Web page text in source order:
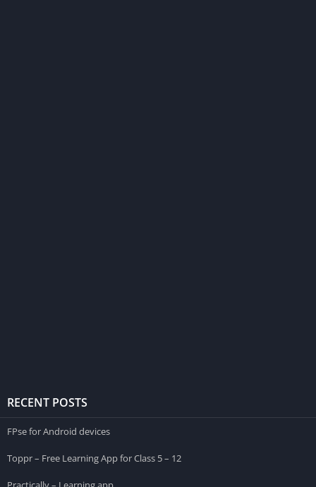
RECENT POSTS
FPse for Android devices
Toppr – Free Learning App for Class 5 – 12